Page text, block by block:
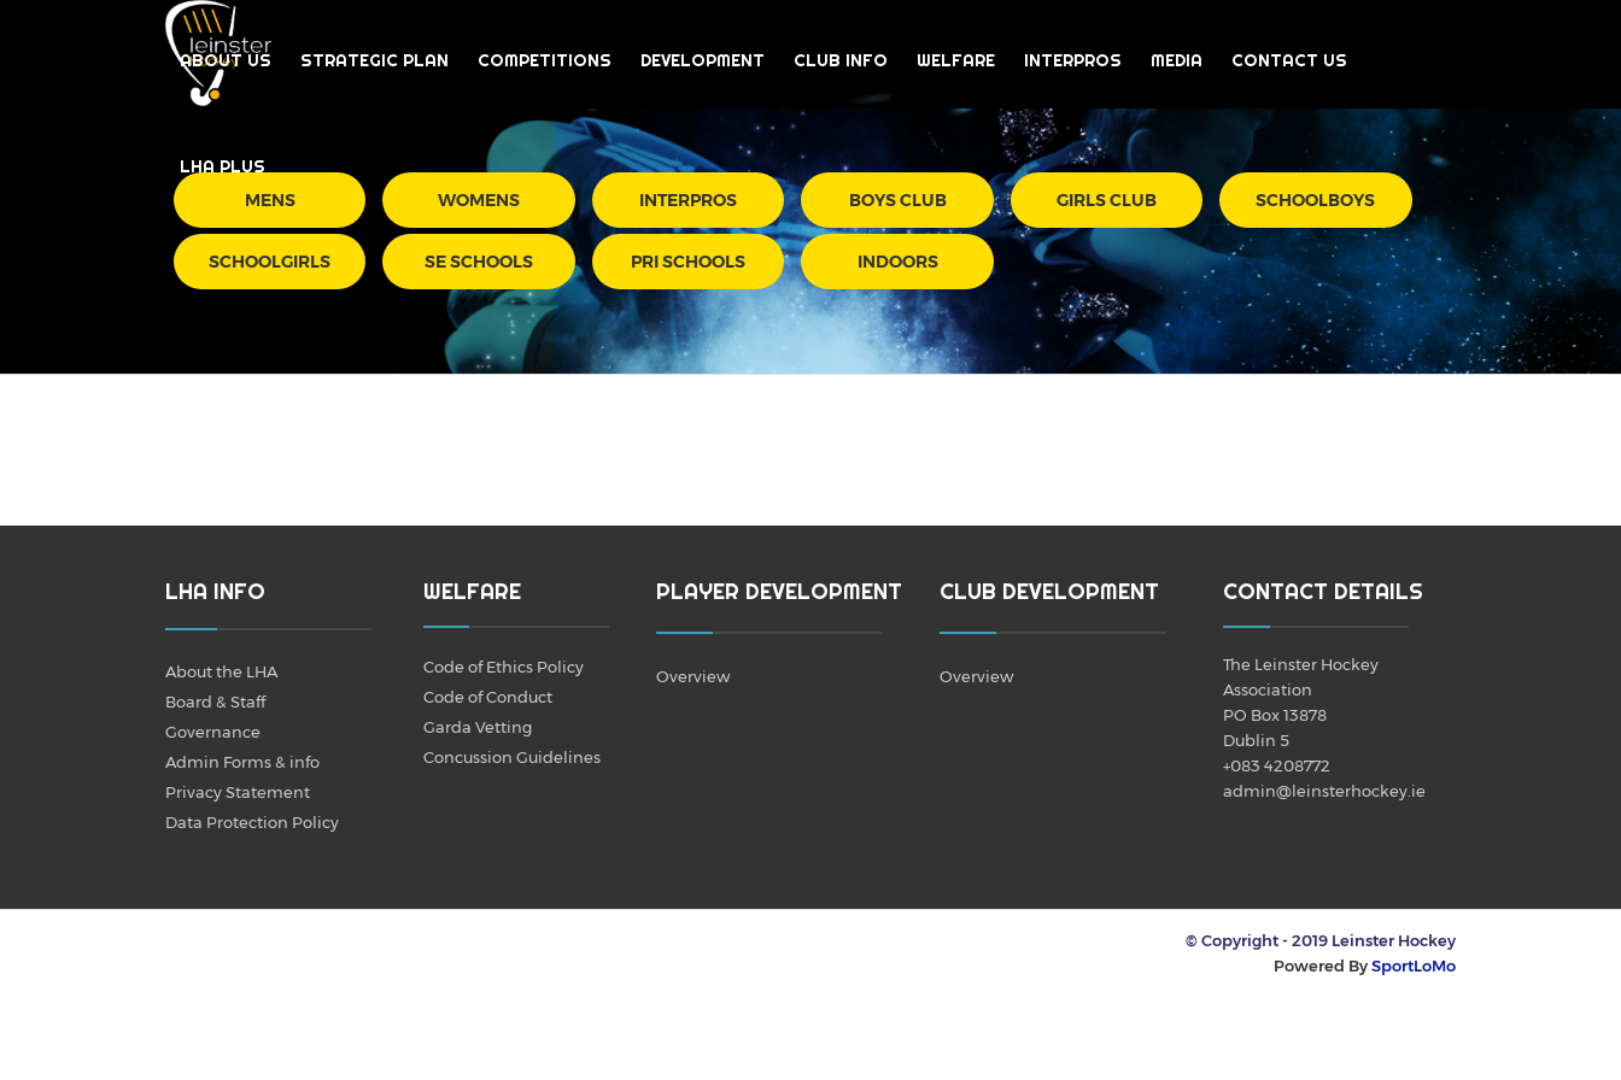
ABOUT US STRATEGIC PLAN COMPETITIONS DEVELOPMENT CLUB INFO WELFARE INTERPROS MEDIA CONTACT US
LHA PLUS
MENS WOMENS INTERPROS BOYS CLUB GIRLS CLUB SCHOOLBOYS
SCHOOLGIRLS SE SCHOOLS PRI SCHOOLS INDOORS
LHA INFO
About the LHA
Board & Staff
Governance
Admin Forms & info
Privacy Statement
Data Protection Policy
WELFARE
Code of Ethics Policy
Code of Conduct
Garda Vetting
Concussion Guidelines
PLAYER DEVELOPMENT
Overview
CLUB DEVELOPMENT
Overview
CONTACT DETAILS
The Leinster Hockey
Association
PO Box 13878
Dublin 5
+083 4208772
admin@leinsterhockey.ie
© Copyright - 2019 Leinster Hockey
Powered BySportLoMo